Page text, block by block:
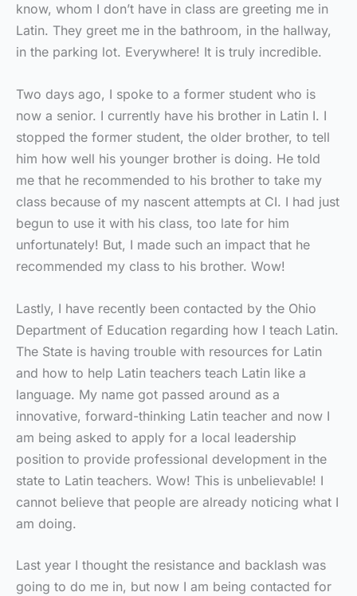
know, whom I don’t have in class are greeting me in
Latin. They greet me in the bathroom, in the hallway,
in the parking lot. Everywhere! It is truly incredible.
Two days ago, I spoke to a former student who is
now a senior. I currently have his brother in Latin I. I
stopped the former student, the older brother, to tell
him how well his younger brother is doing. He told
me that he recommended to his brother to take my
class because of my nascent attempts at CI. I had just
begun to use it with his class, too late for him
unfortunately! But, I made such an impact that he
recommended my class to his brother. Wow!
Lastly, I have recently been contacted by the Ohio
Department of Education regarding how I teach Latin.
The State is having trouble with resources for Latin
and how to help Latin teachers teach Latin like a
language. My name got passed around as a
innovative, forward-thinking Latin teacher and now I
am being asked to apply for a local leadership
position to provide professional development in the
state to Latin teachers. Wow! This is unbelievable! I
cannot believe that people are already noticing what I
am doing.
Last year I thought the resistance and backlash was
going to do me in, but now I am being contacted for